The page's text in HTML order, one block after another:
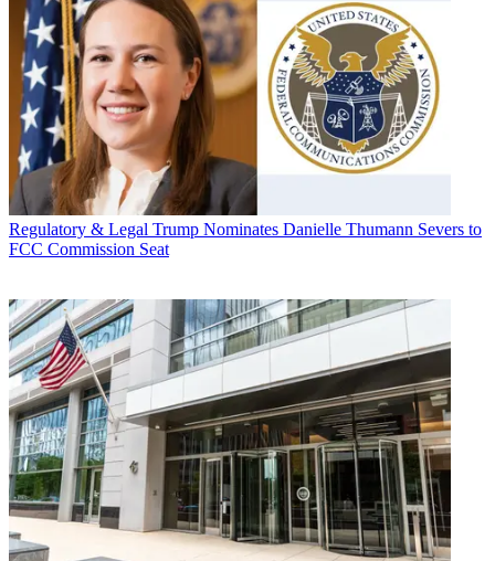
Regulatory & Legal Trump Nominates Danielle Thumann Severs to
FCC Commission Seat